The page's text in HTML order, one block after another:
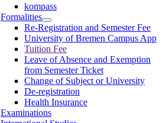
kompass
Formalities
Re-Registration and Semester Fee
University of Bremen Campus App
Tuition Fee
Leave of Absence and Exemption
from Semester Ticket
Change of Subject or University
De-registration
Health Insurance
Examinations